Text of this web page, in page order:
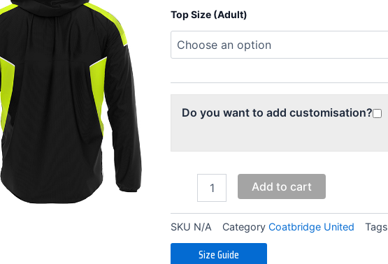
Top Size (Adult)
Do you want to add customisation?
Coatbridge
United
Jacket
Add to cart
SKU N/A Category Coatbridge United Tags
Size Guide